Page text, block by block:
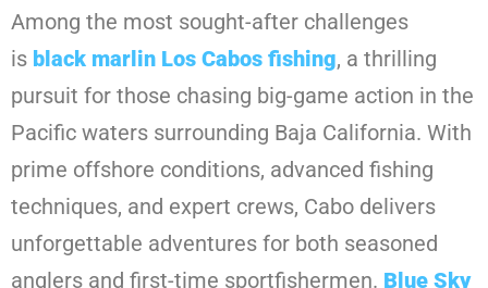
Among the most sought-after challenges
is black marlin Los Cabos fishing, a thrilling
pursuit for those chasing big-game action in the
Pacific waters surrounding Baja California. With
prime offshore conditions, advanced fishing
techniques, and expert crews, Cabo delivers
unforgettable adventures for both seasoned
anglers and first-time sportfishermen. Blue Sky